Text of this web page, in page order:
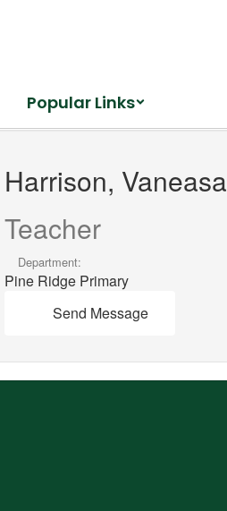
Popular Links
Harrison,
Vaneasa
Harrison, Vaneasa
Teacher
Department:
Pine Ridge Primary
Send Message